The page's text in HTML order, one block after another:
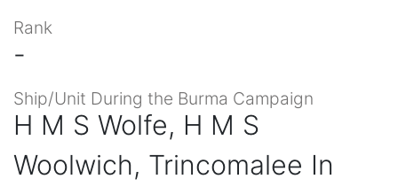
Rank
-
Ship/Unit During the Burma Campaign
H M S Wolfe, H M S
Woolwich, Trincomalee In